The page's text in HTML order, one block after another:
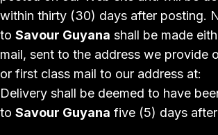
within thirty (30) days after posting.
to Savour Guyana shall be made
mail, sent to the address we provide
or first class mail to our address at:
Delivery shall be deemed to have
to Savour Guyana five (5) days